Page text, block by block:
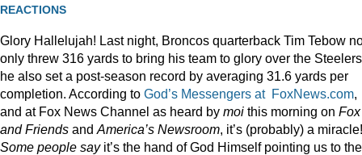
REACTIONS
Glory Hallelujah! Last night, Broncos quarterback Tim Tebow
only threw 316 yards to bring his team to glory over the
he also set a post-season record by averaging 31.6 yards per
completion. According to God’s Messengers at FoxNews.com,
and at Fox News Channel as heard by moi this morning on Fox
and Friends and America’s Newsroom, it’s (probably) a miracle!
Some people sayit’s the hand of God Himself pointing us to the